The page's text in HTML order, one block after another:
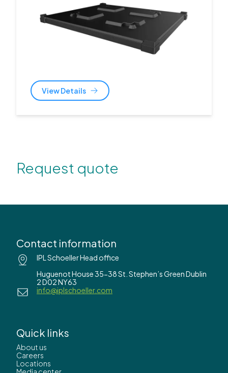
View Details
Request quote
Contact information
IPL Schoeller Head office
Huguenot House 35-38 St. Stephen’s Green Dublin
2 D02 NY63
info@iplschoeller.com
Quick links
About us
Careers
Locations